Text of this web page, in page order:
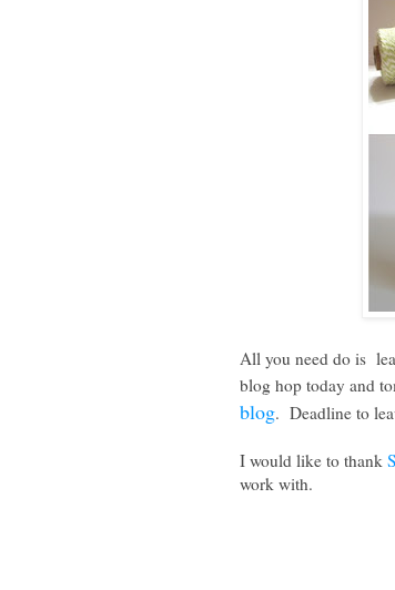
All you need do is
blog hop today and
blog. Deadline to
I would like to thank
work with.